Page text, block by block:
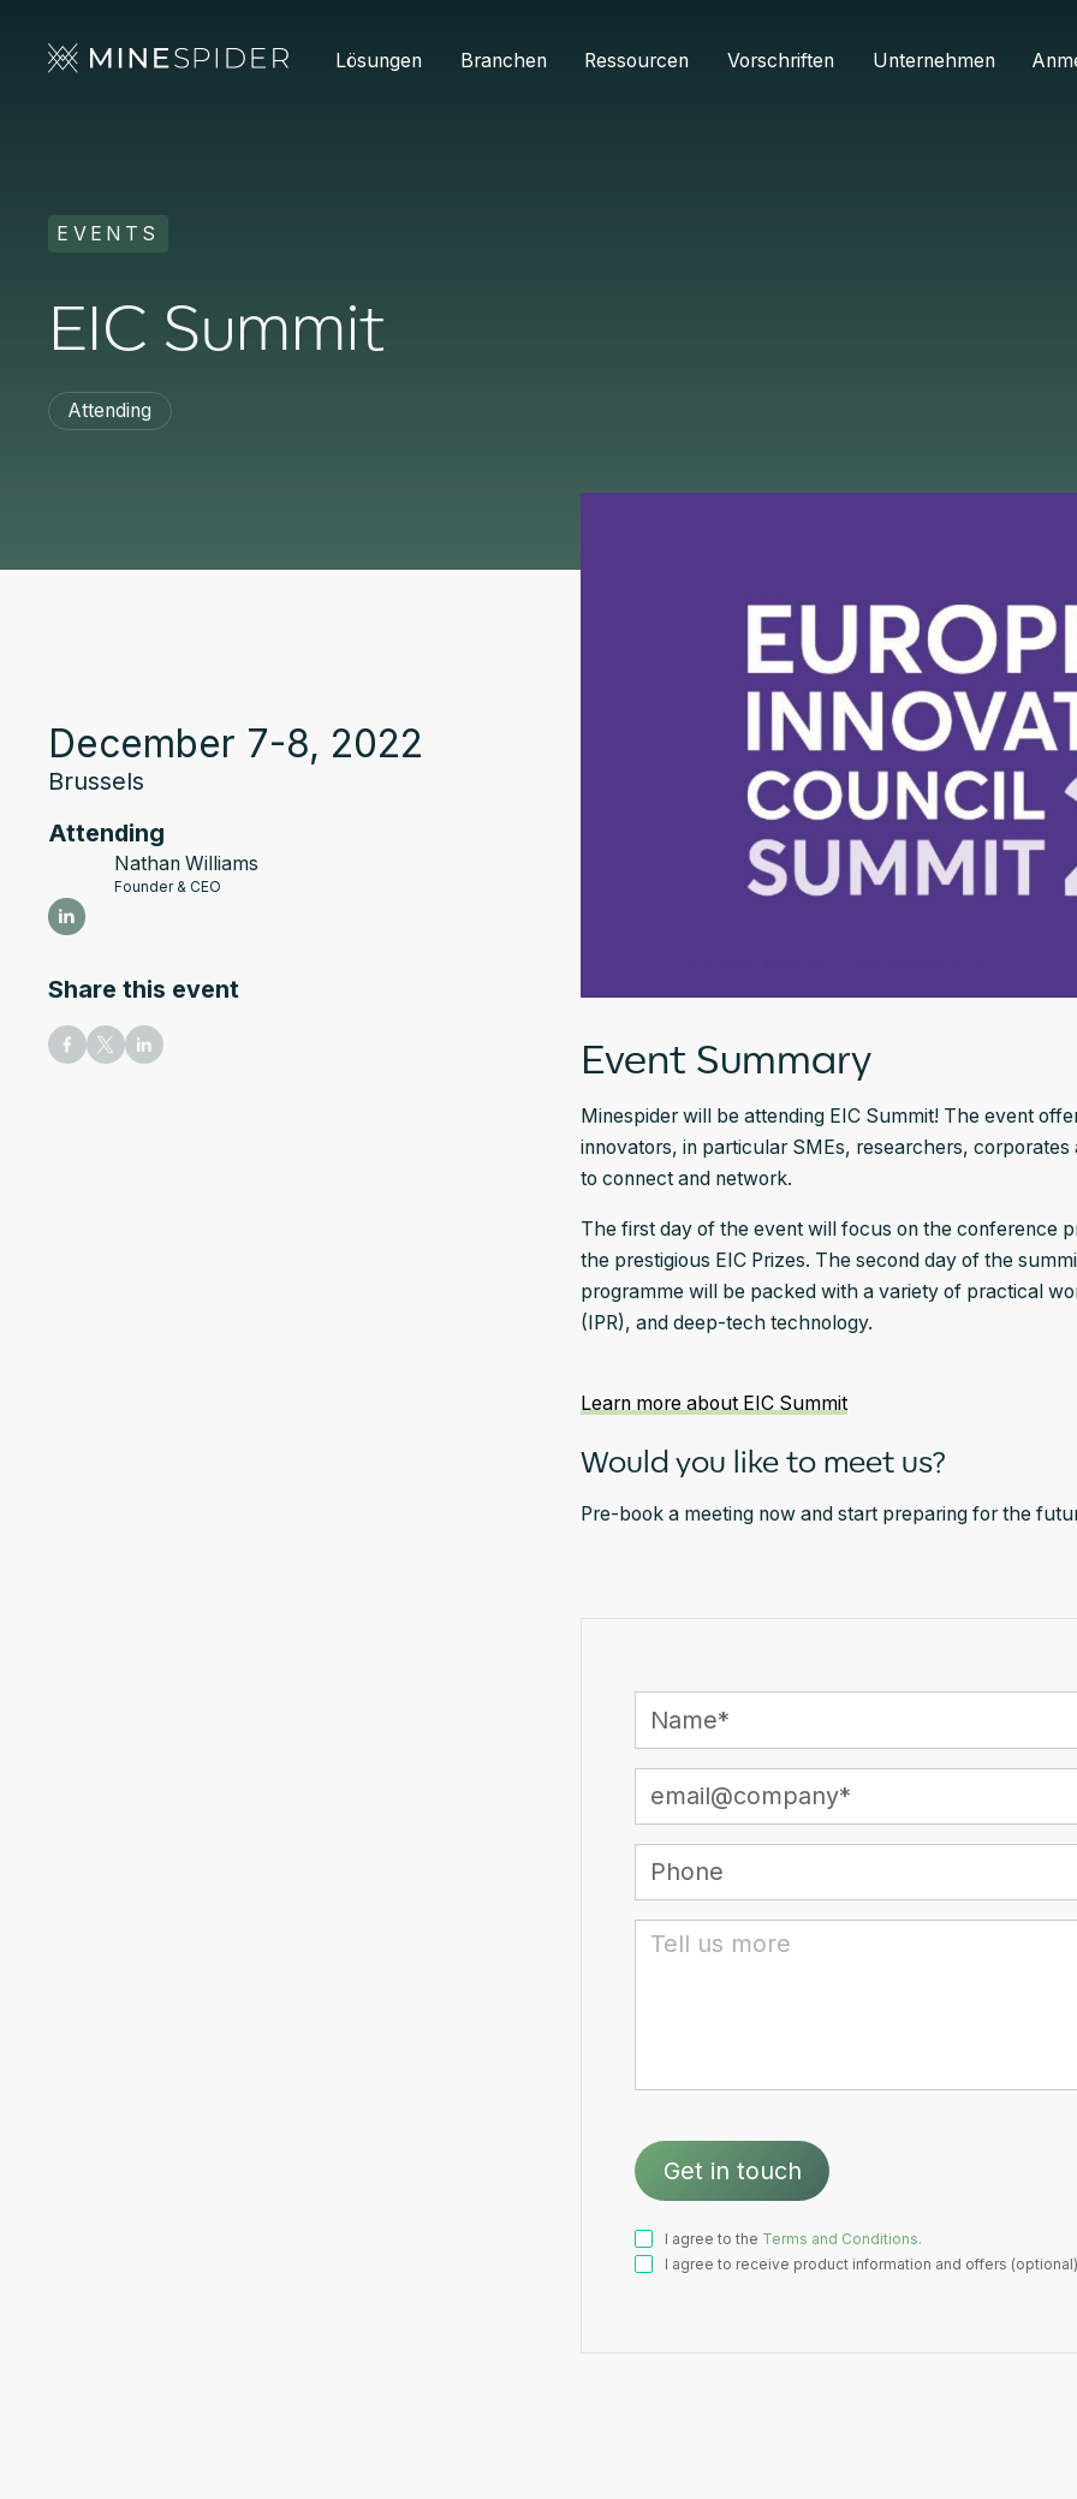
Lösungen Branchen Ressourcen Vorschriften Unternehmen
EVENTS
EIC Summit
Attending
December 7-8, 2022
Brussels
Attending
Nathan Williams
Founder & CEO
Share this event
Event Summary
Minespider will be attending EIC Summit! The event
innovators, in particular SMEs, researchers,
to connect and network.
The first day of the event will focus on the conference
the prestigious EIC Prizes. The second day of the
programme will be packed with a variety of practical
(IPR), and deep-tech technology.
Learn more about EIC Summit
Would you like to meet us?
Pre-book a meeting now and start preparing for the
I agree to the Terms and Conditions.
I agree to receive product information and offers (optional)